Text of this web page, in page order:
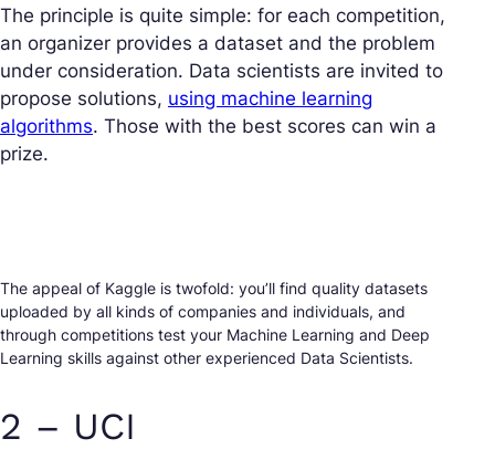
The principle is quite simple: for each competition,
an organizer provides a dataset and the problem
under consideration. Data scientists are invited to
propose solutions, using machine learning
algorithms. Those with the best scores can win a
prize.
The appeal of Kaggle is twofold: you’ll find quality datasets
uploaded by all kinds of companies and individuals, and
through competitions test your Machine Learning and Deep
Learning skills against other experienced Data Scientists.
2 – UCI